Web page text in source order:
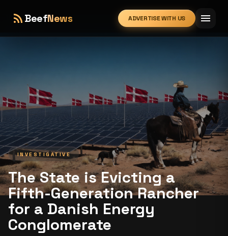
rss_feedBeefNews ADVERTISE WITH US menu
INVESTIGATIVE
The State is Evicting a
Fifth-Generation Rancher
for a Danish Energy
Conglomerate